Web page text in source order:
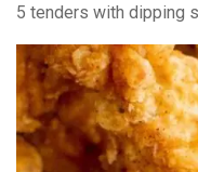
5 tenders with dipping